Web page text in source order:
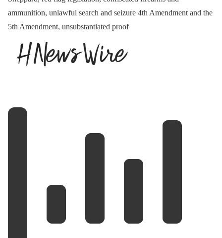
ammunition, unlawful search and seizure 4th Amendment and the
5th Amendment, unsubstantiated proof